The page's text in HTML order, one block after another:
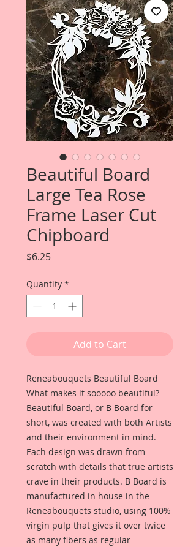
Beautiful Board
Large Tea Rose
Frame Laser Cut
Chipboard
$6.25Price
Quantity *
Add to Cart
Reneabouquets Beautiful Board
What makes it sooooo beautiful?
Beautiful Board, or B Board for
short, was created with both Artists
and their environment in mind.
Each design was drawn from
scratch with details that true artists
crave in their products. B Board is
manufactured in house in the
Reneabouquets studio, using 100%
virgin pulp that gives it over twice
as many fibers as regular